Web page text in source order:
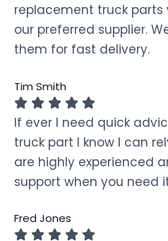
replacement truck parts
our preferred supplier.
them for fast delivery.
Tim Smith
If ever I need quick
truck part I know I can
are highly experienced
support when you need
Fred Jones